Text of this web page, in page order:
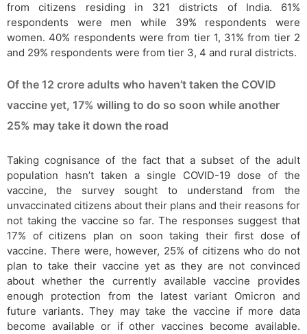
from citizens residing in 321 districts of India. 61%
respondents were men while 39% respondents were
women. 40% respondents were from tier 1, 31% from tier 2
and 29% respondents were from tier 3, 4 and rural districts.
Of the 12 crore adults who haven’t taken the COVID
vaccine yet, 17% willing to do so soon while another
25% may take it down the road
Taking cognisance of the fact that a subset of the adult
population hasn’t taken a single COVID-19 dose of the
vaccine, the survey sought to understand from the
unvaccinated citizens about their plans and their reasons for
not taking the vaccine so far. The responses suggest that
17% of citizens plan on soon taking their first dose of
vaccine. There were, however, 25% of citizens who do not
plan to take their vaccine yet as they are not convinced
about whether the currently available vaccine provides
enough protection from the latest variant Omicron and
future variants. They may take the vaccine if more data
become available or if other vaccines become available.